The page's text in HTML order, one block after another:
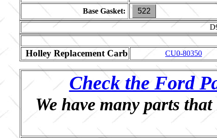
Base Gasket:
522
Holley Replacement Carb CU0-80350
Check the Ford
We have many parts